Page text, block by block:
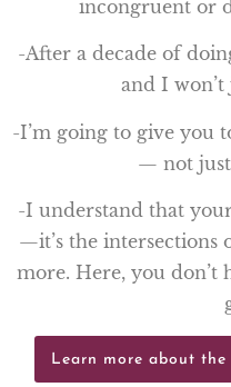
incongruent or
-After a decade of
and I
-I’m going to give you
— not
-I understand that
—it’s the intersections
more. Here, you
Learn more about